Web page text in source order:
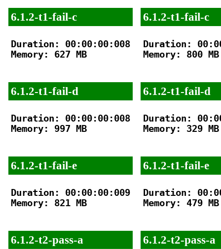
6.1.2-t1-fail-c
Duration: 00:00:00:008
Memory: 627 MB
6.1.2-t1-fail-d
Duration: 00:00:00:008
Memory: 997 MB
6.1.2-t1-fail-e
Duration: 00:00:00:009
Memory: 821 MB
6.1.2-t2-pass-a
6.1.2-t1-fail-c
Duration:
Memory: 800 MB
6.1.2-t1-fail-d
Duration:
Memory: 329 MB
6.1.2-t1-fail-e
Duration:
Memory: 479 MB
6.1.2-t2-pass-a